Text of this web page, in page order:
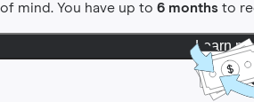
mind. You have up to6 monthsto
Learn